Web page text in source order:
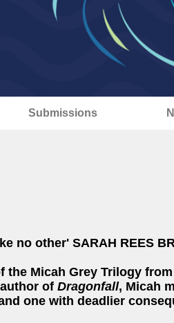
Submissions
no other' SARAH REES
the Micah Grey Trilogy
of Dragonfall, Micah
one with deadlier